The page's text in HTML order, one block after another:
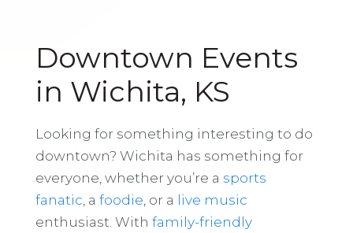
Downtown Events
in Wichita, KS
Looking for something interesting to do
downtown? Wichita has something for
everyone, whether you’re a sports
fanatic , a foodie , or a live music
enthusiast. With family-friendly